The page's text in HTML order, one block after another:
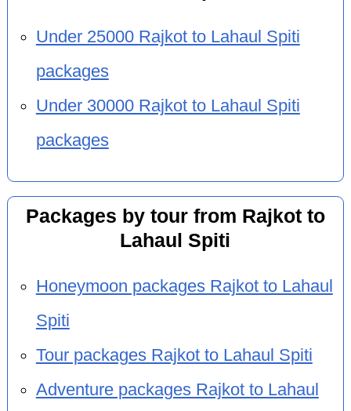
Under 25000 Rajkot to Lahaul Spiti
packages
Under 30000 Rajkot to Lahaul Spiti
packages
Packages by tour from Rajkot to
Lahaul Spiti
Honeymoon packages Rajkot to Lahaul
Spiti
Tour packages Rajkot to Lahaul Spiti
Adventure packages Rajkot to Lahaul